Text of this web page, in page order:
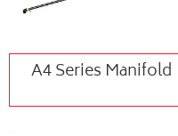
A4 Series Manifold